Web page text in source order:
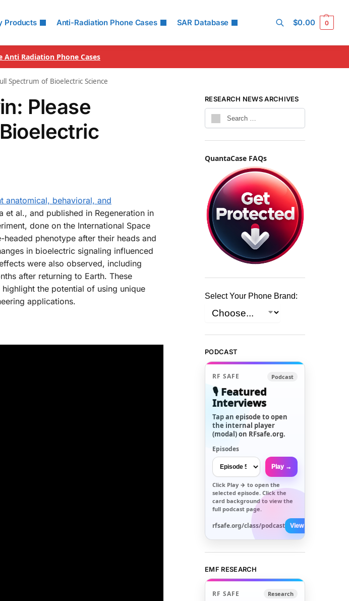
Products Anti-Radiation Phone Cases SAR Database $0.00 0
Anti Radiation Phone Cases
Spectrum of Bioelectric Science
Please
anatomical, behavioral, and
et al., and published in Regeneration in
done on the International Space
phenotype after their heads and
in bioelectric signaling influenced
were also observed, including
after returning to Earth. These
the potential of using unique
applications.
RESEARCH NEWS ARCHIVES
QuantaCase FAQs
Select Your Phone Brand:
PODCAST
RF SAFE Podcast
🎙️ Featured
Interviews
Tap an episode to open
the internal player
(modal) on RFsafe.org.
Episodes
Play →
Click Play → to open the
selected episode. Click the
card background to view the
full podcast page.
rfsafe.org/class/podcast View All →
EMF RESEARCH
RF SAFE Research